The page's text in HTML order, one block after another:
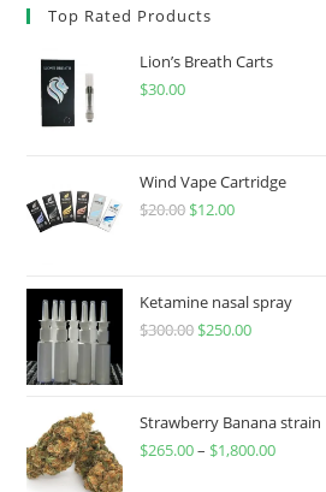
Top Rated Products
Lion’s Breath Carts
$30.00
Wind Vape Cartridge
$20.00 $12.00
Ketamine nasal spray
$300.00 $250.00
Strawberry Banana strain
$265.00– $1,800.00